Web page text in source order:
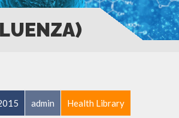
admin Health Library